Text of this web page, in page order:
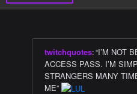
twitchquotes:“I’M NOT
ACCESS PASS. I’M
STRANGERS MANY
ME”